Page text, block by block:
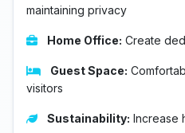
maintaining privacy
Home Office: Create
Guest Space:
visitors
Sustainability: Increase